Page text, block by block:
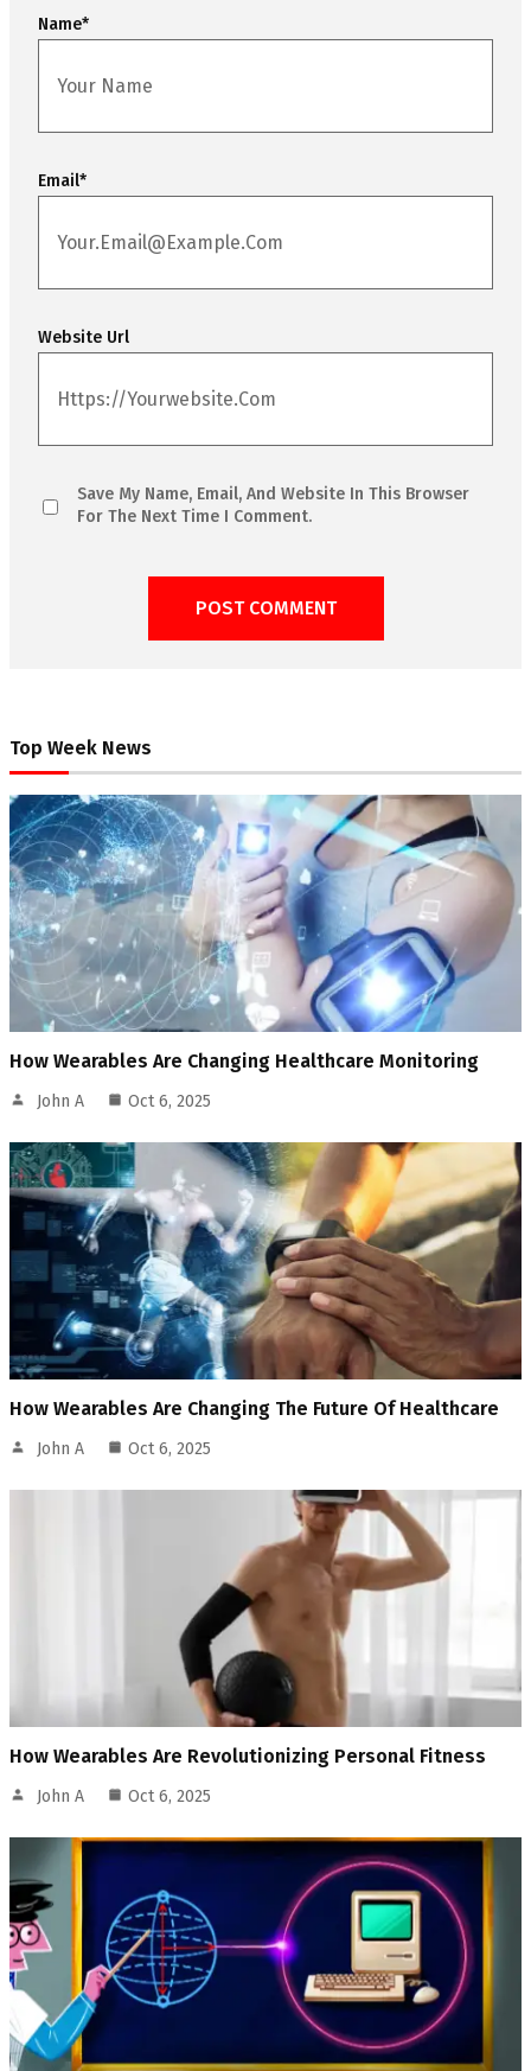
Name*
Email*
Website Url
Save My Name, Email, And Website In This Browser
For The Next Time I Comment.
Top Week News
How Wearables Are Changing Healthcare Monitoring
John A Oct 6, 2025
How Wearables Are Changing The Future Of Healthcare
John A Oct 6, 2025
How Wearables Are Revolutionizing Personal Fitness
John A Oct 6, 2025